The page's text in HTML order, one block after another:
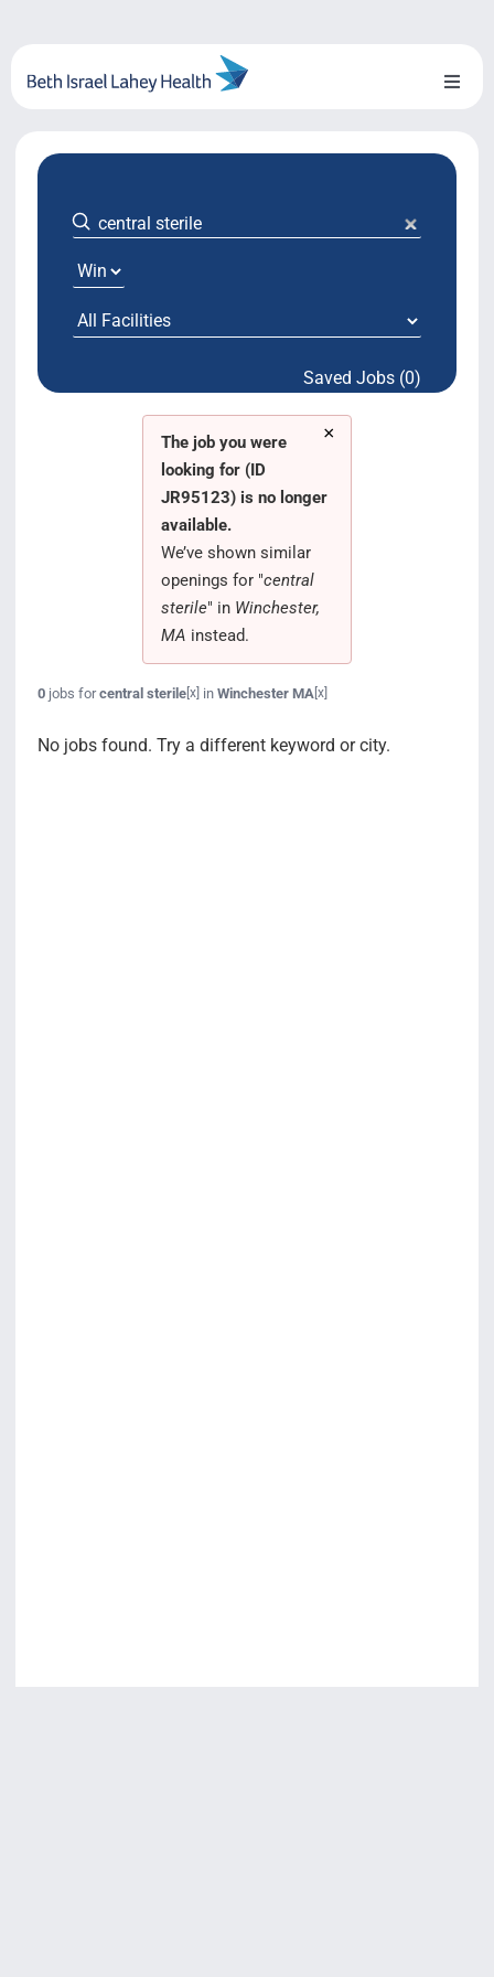
content
Toggle
About Us
Locations
System Growth
Testimonials Saved Jobs (0)
×
The job you were
looking for (ID
JR95123) is no longer
available.
We’ve shown similar
openings for "central
sterile" in Winchester,
MA instead.
0jobs forcentral sterile[x] in Winchester MA [x]
No jobs found. Try a different keyword or city.